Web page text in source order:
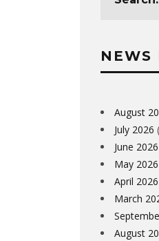
NEWS
August
July 2026
June 2026
May 2026
April 2026
March
August